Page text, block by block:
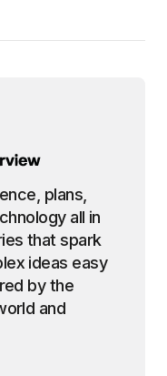
plans,
all in
that spark
ideas easy
by the
and